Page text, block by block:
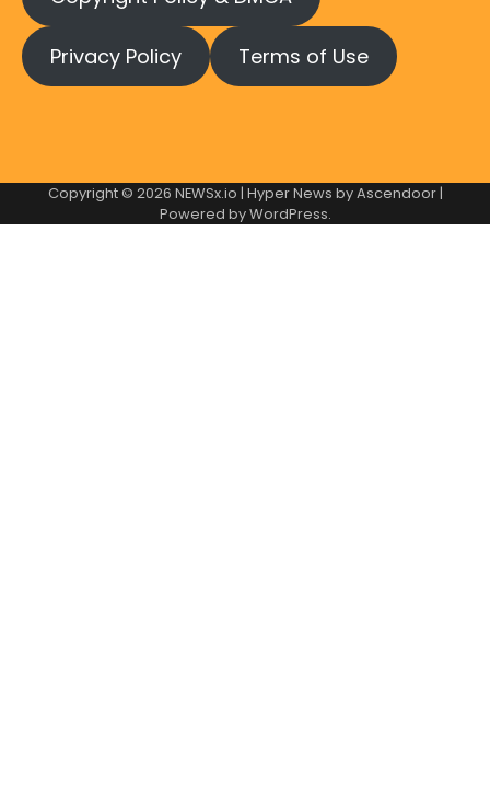
Privacy Policy Terms of Use
Copyright © 2026 NEWSx.io | Hyper News byAscendoor|
Powered byWordPress.